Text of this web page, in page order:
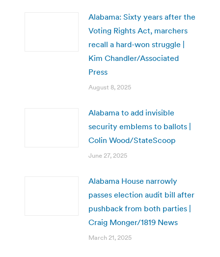
Alabama: Sixty years after the
Voting Rights Act, marchers
recall a hard-won struggle |
Kim Chandler/Associated
Press
August 8, 2025
Alabama to add invisible
security emblems to ballots |
Colin Wood/StateScoop
June 27, 2025
Alabama House narrowly
passes election audit bill after
pushback from both parties |
Craig Monger/1819 News
March 21, 2025